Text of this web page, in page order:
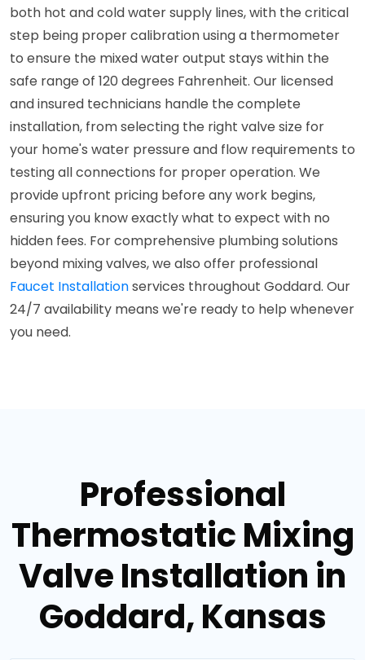
both hot and cold water supply lines, with the critical
step being proper calibration using a thermometer
to ensure the mixed water output stays within the
safe range of 120 degrees Fahrenheit. Our licensed
and insured technicians handle the complete
installation, from selecting the right valve size for
your home's water pressure and flow requirements to
testing all connections for proper operation. We
provide upfront pricing before any work begins,
ensuring you know exactly what to expect with no
hidden fees. For comprehensive plumbing solutions
beyond mixing valves, we also offer professional
Faucet Installationservices throughout Goddard. Our
24/7 availability means we're ready to help whenever
you need.
Professional
Thermostatic Mixing
Valve Installation in
Goddard, Kansas